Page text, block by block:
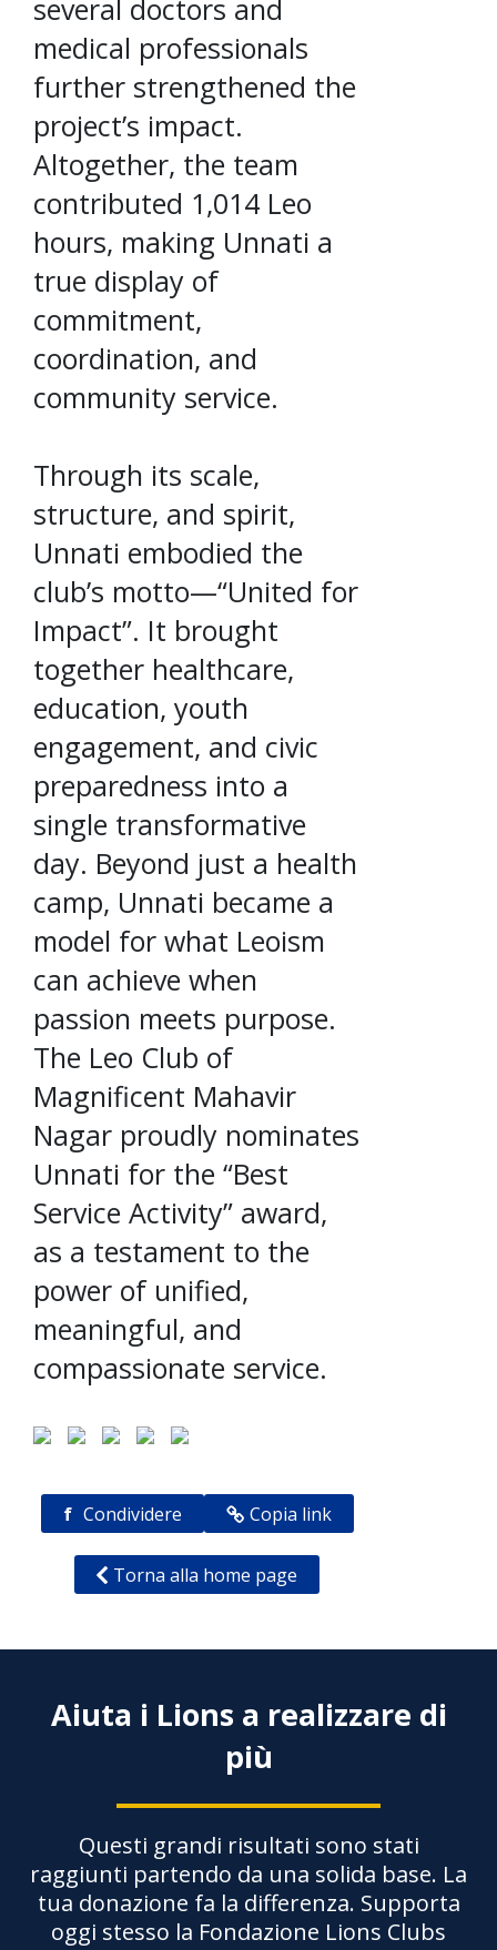
several doctors and
medical professionals
further strengthened the
project’s impact.
Altogether, the team
contributed 1,014 Leo
hours, making Unnati a
true display of
commitment,
coordination, and
community service.
Through its scale,
structure, and spirit,
Unnati embodied the
club’s motto—“United for
Impact”. It brought
together healthcare,
education, youth
engagement, and civic
preparedness into a
single transformative
day. Beyond just a health
camp, Unnati became a
model for what Leoism
can achieve when
passion meets purpose.
The Leo Club of
Magnificent Mahavir
Nagar proudly nominates
Unnati for the “Best
Service Activity” award,
as a testament to the
power of unified,
meaningful, and
compassionate service.
f Condividere Copia link
Torna alla home page
Aiuta i Lions a realizzare di
più
Questi grandi risultati sono stati
raggiunti partendo da una solida base. La
tua donazione fa la differenza. Supporta
oggi stesso la Fondazione Lions Clubs